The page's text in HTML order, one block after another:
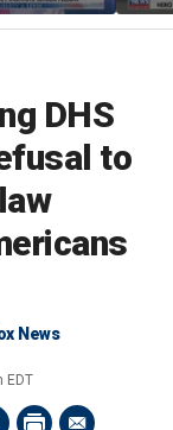
DHS
to
News
EDT